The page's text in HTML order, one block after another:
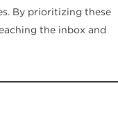
By prioritizing these
the inbox and